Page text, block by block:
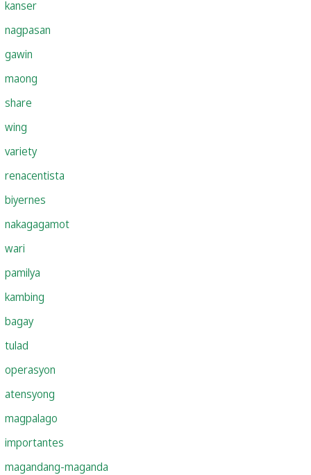
kanser
nagpasan
gawin
maong
share
wing
variety
renacentista
biyernes
nakagagamot
wari
pamilya
kambing
bagay
tulad
operasyon
atensyong
magpalago
importantes
magandang-maganda